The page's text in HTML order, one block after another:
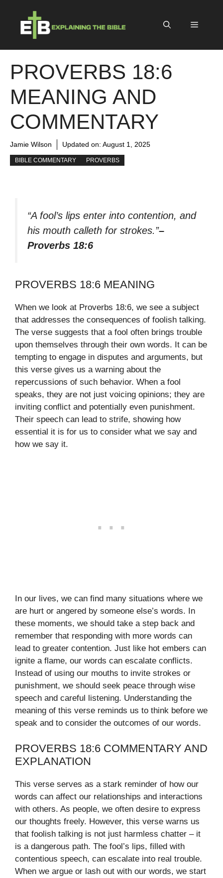
content
Menu
PROVERBS 18:6
MEANING AND
COMMENTARY
Jamie Wilson Updated on: August 1, 2025
BIBLE COMMENTARY PROVERBS
“A fool’s lips enter into contention, and
his mouth calleth for strokes.”–
Proverbs 18:6
PROVERBS 18:6 MEANING
When we look at Proverbs 18:6, we see a subject
that addresses the consequences of foolish talking.
The verse suggests that a fool often brings trouble
upon themselves through their own words. It can be
tempting to engage in disputes and arguments, but
this verse gives us a warning about the
repercussions of such behavior. When a fool
speaks, they are not just voicing opinions; they are
inviting conflict and potentially even punishment.
Their speech can lead to strife, showing how
essential it is for us to consider what we say and
how we say it.
In our lives, we can find many situations where we
are hurt or angered by someone else’s words. In
these moments, we should take a step back and
remember that responding with more words can
lead to greater contention. Just like hot embers can
ignite a flame, our words can escalate conflicts.
Instead of using our mouths to invite strokes or
punishment, we should seek peace through wise
speech and careful listening. Understanding the
meaning of this verse reminds us to think before we
speak and to consider the outcomes of our words.
PROVERBS 18:6 COMMENTARY AND
EXPLANATION
This verse serves as a stark reminder of how our
words can affect our relationships and interactions
with others. As people, we often desire to express
our thoughts freely. However, this verse warns us
that foolish talking is not just harmless chatter – it
is a dangerous path. The fool’s lips, filled with
contentious speech, can escalate into real trouble.
When we argue or lash out with our words, we start